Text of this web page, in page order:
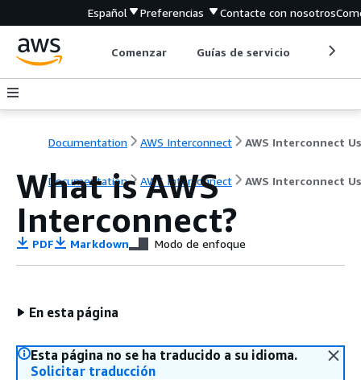
Español Preferencias Contacte con nosotros
Comenzar Guías de servicio
Documentation AWS Interconnect
Documentation AWS Interconnect AWS Interconnect
What is AWS
Interconnect?
PDF Markdown Modo de enfoque
En esta página
Esta página no se ha traducido a su idioma.
Solicitar traducción